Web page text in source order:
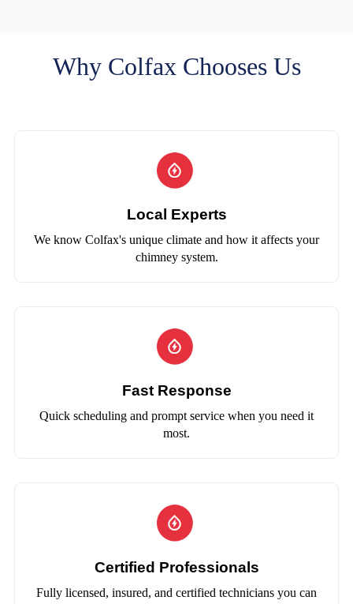
Why Colfax Chooses Us
Local Experts
We know Colfax's unique climate and how it affects your
chimney system.
Fast Response
Quick scheduling and prompt service when you need it
most.
Certified Professionals
Fully licensed, insured, and certified technicians you can